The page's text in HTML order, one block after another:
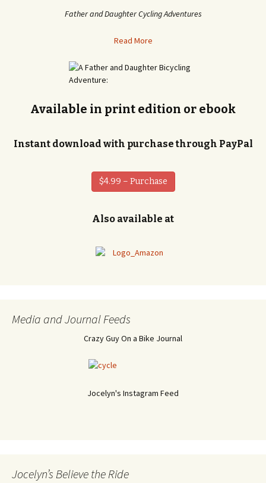
Father and Daughter Cycling Adventures
Read More
Available in print edition or ebook
Instant download with purchase through PayPal
$4.99 – Purchase
Also available at
Media and Journal Feeds
Crazy Guy On a Bike Journal
Jocelyn's Instagram Feed
Jocelyn’s Believe the Ride